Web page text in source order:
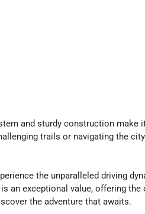
and sturdy construction
trails or navigating the
the unparalleled driving
an exceptional value, offering
the adventure that awaits.